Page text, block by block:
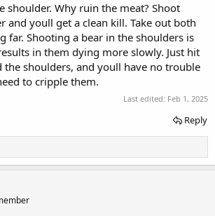
shoulder. Why ruin the meat? Shoot
and youll get a clean kill. Take out both
far. Shooting a bear in the shoulders is
in them dying more slowly. Just hit
the shoulders, and youll have no trouble
to cripple them.
Last edited: Feb 1, 2025
Reply